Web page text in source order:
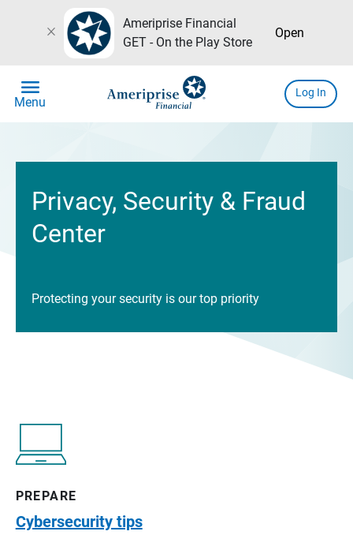
close
Ameriprise Financial
GET - On the Play Store
Open
menu
Menu
Log In
Privacy, Security & Fraud
Center
Protecting your security is our top priority
PREPARE
Cybersecurity tips